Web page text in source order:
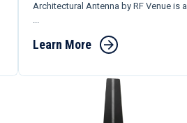
Architectural Antenna by RF Venue is a
...
Learn More